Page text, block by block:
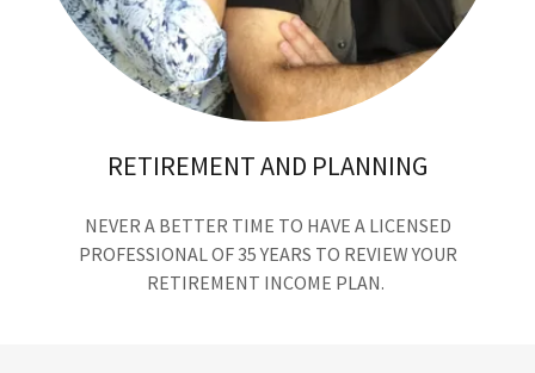
RETIREMENT AND PLANNING
NEVER A BETTER TIME TO HAVE A LICENSED
PROFESSIONAL OF 35 YEARS TO REVIEW YOUR
RETIREMENT INCOME PLAN.